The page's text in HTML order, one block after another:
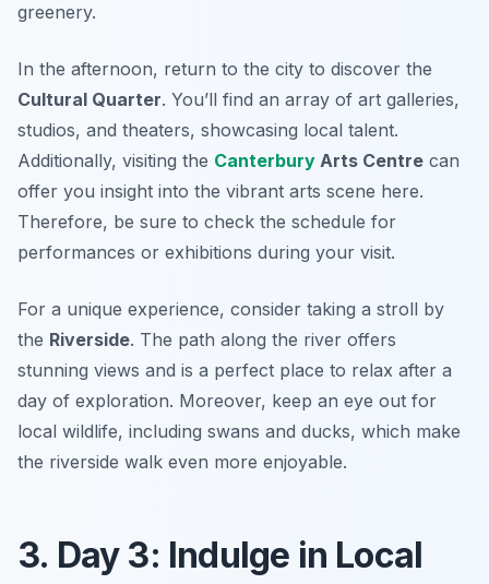
greenery.
In the afternoon, return to the city to discover the
Cultural Quarter. You’ll find an array of art galleries,
studios, and theaters, showcasing local talent.
Additionally, visiting the Canterbury Arts Centre can
offer you insight into the vibrant arts scene here.
Therefore, be sure to check the schedule for
performances or exhibitions during your visit.
For a unique experience, consider taking a stroll by
the Riverside. The path along the river offers
stunning views and is a perfect place to relax after a
day of exploration. Moreover, keep an eye out for
local wildlife, including swans and ducks, which make
the riverside walk even more enjoyable.
3. Day 3: Indulge in Local